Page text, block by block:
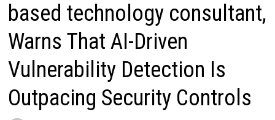
based technology consultant,
Warns That AI-Driven
Vulnerability Detection Is
Outpacing Security Controls